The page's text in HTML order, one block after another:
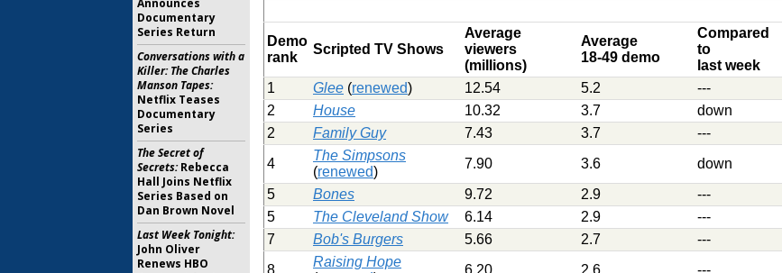
Demo
rank
Scripted TV Shows
Average
viewers
(millions)
Average
18-49 demo
Compared
to
last week
1
Glee (renewed) 12.54 5.2
---
2
House 10.32 3.7
down
2
Family Guy 7.43 3.7
---
4
The Simpsons
(renewed)
7.90 3.6
down
5
Bones 9.72 2.9
---
5
The Cleveland Show 6.14 2.9
---
7
Bob's Burgers 5.66 2.7
---
8
Raising Hope
6.20 2.6 ---
Announces
Documentary
Series Return
Conversations with a
Killer: The Charles
Manson Tapes:
Netflix Teases
Documentary
Series
The Secret of
Secrets:Rebecca
Hall Joins Netflix
Series Based on
Dan Brown Novel
Last Week Tonight:
John Oliver
Renews HBO